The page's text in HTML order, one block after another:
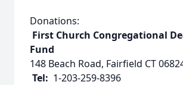
Donations:
First Church Congregational
Fund
148 Beach Road, Fairfield CT
Tel: 1-203-259-8396